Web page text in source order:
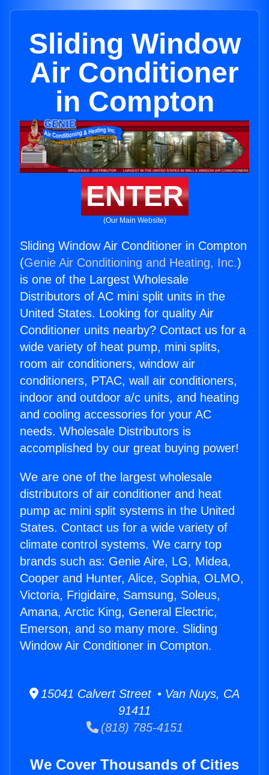
Sliding Window
Air Conditioner
in Compton
ENTER
(Our Main Website)
Sliding Window Air Conditioner in Compton
(Genie Air Conditioning and Heating, Inc.)
is one of the Largest Wholesale
Distributors of AC mini split units in the
United States. Looking for quality Air
Conditioner units nearby? Contact us for a
wide variety of heat pump, mini splits,
room air conditioners, window air
conditioners, PTAC, wall air conditioners,
indoor and outdoor a/c units, and heating
and cooling accessories for your AC
needs. Wholesale Distributors is
accomplished by our great buying power!
We are one of the largest wholesale
distributors of air conditioner and heat
pump ac mini split systems in the United
States. Contact us for a wide variety of
climate control systems. We carry top
brands such as: Genie Aire, LG, Midea,
Cooper and Hunter, Alice, Sophia, OLMO,
Victoria, Frigidaire, Samsung, Soleus,
Amana, Arctic King, General Electric,
Emerson, and so many more. Sliding
Window Air Conditioner in Compton.
15041 Calvert Street • Van Nuys, CA
91411
(818) 785-4151
We Cover Thousands of Cities